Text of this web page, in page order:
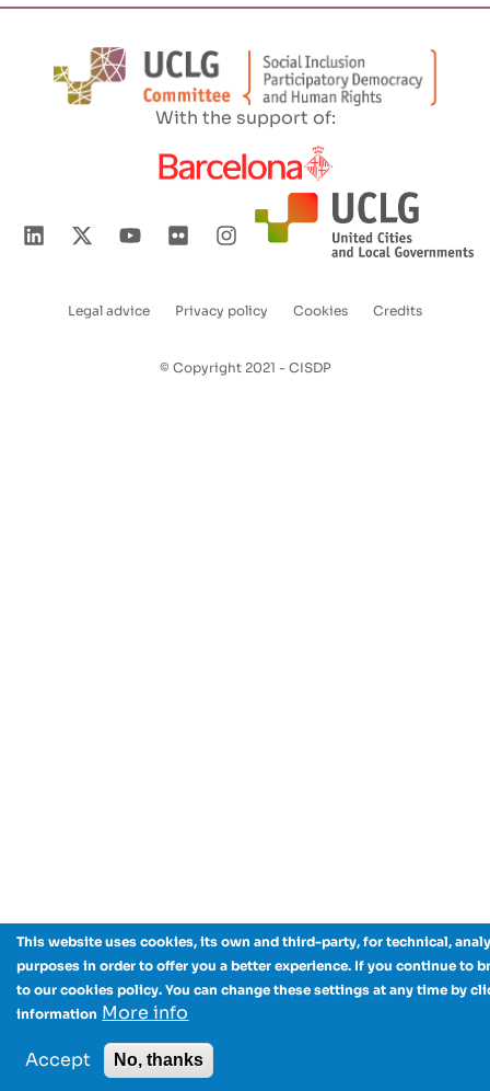
With the support of:
Legal advice Privacy policy Cookies Credits
© Copyright 2021 - CISDP
This website uses cookies, its own and third-party, for technical,
purposes in order to offer you a better experience. If you continue to
to our cookies policy. You can change these settings at any time by
information More info
Accept No, thanks